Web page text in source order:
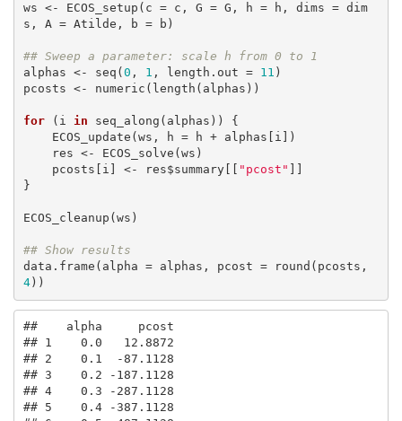
ws <- ECOS_setup(c = c, G = G, h = h, dims = dim
s, A = Atilde, b = b)
## Sweep a parameter: scale h from 0 to 1
alphas <- seq( 0 , 1 , length.out = 11 )
pcosts <- numeric(length(alphas))
for (i in seq_along(alphas)) {
    pcosts[i] <- res$summary[[
"pcost"
}
ECOS_cleanup(ws)
## Show results
4))
##    alpha     pcost
## 1    0.0   12.8872
## 2    0.1  -87.1128
## 3    0.2 -187.1128
## 4    0.3 -287.1128
## 5    0.4 -387.1128